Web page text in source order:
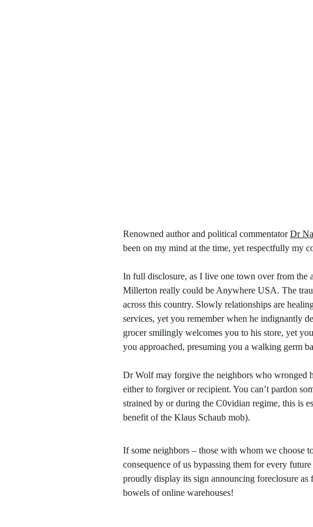
Renowned author and political commentator Dr
been on my mind at the time, yet respectfully my
In full disclosure, as I live one town over from the
Millerton really could be Anywhere USA. The
across this country. Slowly relationships are
services, yet you remember when he indignantly
grocer smilingly welcomes you to his store, yet
you approached, presuming you a walking germ
Dr Wolf may forgive the neighbors who wronged
either to forgiver or recipient. You can’t pardon
strained by or during the C0vidian regime, this is
benefit of the Klaus Schaub mob).
If some neighbors – those with whom we choose
consequence of us bypassing them for every
proudly display its sign announcing foreclosure
bowels of online warehouses!